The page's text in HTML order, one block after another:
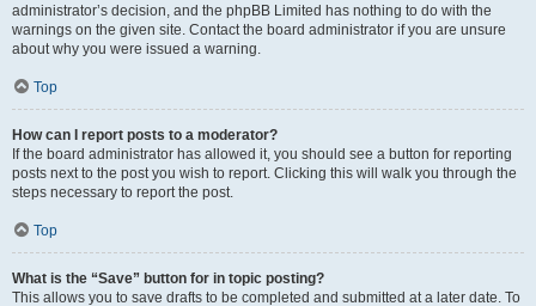
administrator’s decision, and the phpBB Limited has nothing to do with the
warnings on the given site. Contact the board administrator if you are unsure
about why you were issued a warning.
Top
How can I report posts to a moderator?
If the board administrator has allowed it, you should see a button for reporting
posts next to the post you wish to report. Clicking this will walk you through the
steps necessary to report the post.
Top
What is the “Save” button for in topic posting?
This allows you to save drafts to be completed and submitted at a later date. To